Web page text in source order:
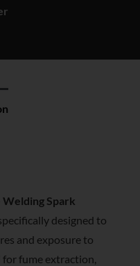
Spark
designed to
and exposure to
for fume extraction,